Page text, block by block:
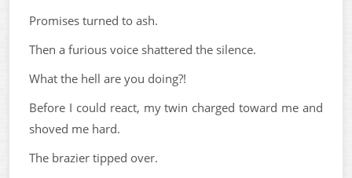
Promises turned to ash.
Then a furious voice shattered the silence.
What the hell are you doing?!
Before I could react, my twin charged toward me and
shoved me hard.
The brazier tipped over.